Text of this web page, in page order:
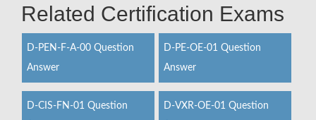
Related Certification Exams
D-PEN-F-A-00 Question
Answer
D-PE-OE-01 Question
Answer
D-CIS-FN-01 Question
D-VXR-OE-01 Question